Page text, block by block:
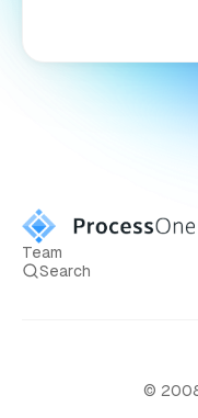
Team
Search
©